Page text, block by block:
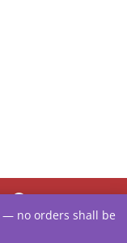
LOCATE
— no orders shall be